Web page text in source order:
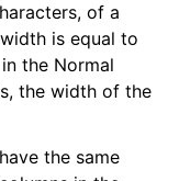
of a
is equal to
the Normal
the width of the
the same